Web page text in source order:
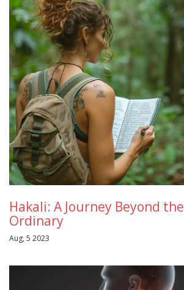
Hakali: A Journey Beyond the
Ordinary
Aug, 5 2023